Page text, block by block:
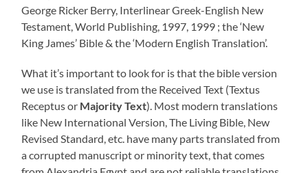
George Ricker Berry, Interlinear Greek-English New
Testament, World Publishing, 1997, 1999 ; the ‘New
King James’ Bible & the ‘Modern English Translation’.
What it’s important to look for is that the bible version
we use is translated from the Received Text (Textus
Receptus or Majority Text). Most modern translations
like New International Version, The Living Bible, New
Revised Standard, etc. have many parts translated from
a corrupted manuscript or minority text, that comes